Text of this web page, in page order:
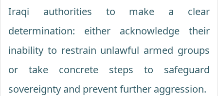
Iraqi authorities to make a clear
determination: either acknowledge their
inability to restrain unlawful armed groups
or take concrete steps to safeguard
sovereignty and prevent further aggression.